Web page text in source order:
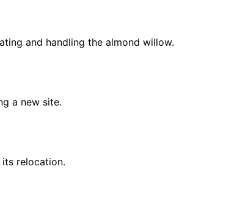
and handling the almond willow.
a new site.
relocation.